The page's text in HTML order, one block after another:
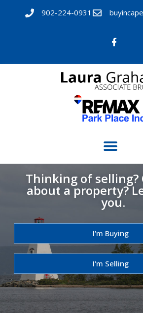
902-224-0931
Thinking of selling?
about a property?
you.
I'm Buying
I'm Selling